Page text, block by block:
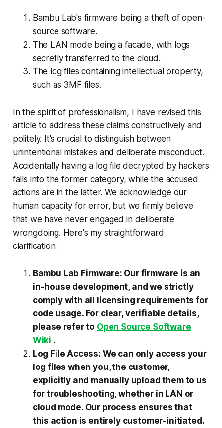
Bambu Lab's firmware being a theft of open-
source software.
The LAN mode being a facade, with logs
secretly transferred to the cloud.
The log files containing intellectual property,
such as 3MF files.
In the spirit of professionalism, I have revised this
article to address these claims constructively and
politely. It's crucial to distinguish between
unintentional mistakes and deliberate misconduct.
Accidentally having a log file decrypted by hackers
falls into the former category, while the accused
actions are in the latter. We acknowledge our
human capacity for error, but we firmly believe
that we have never engaged in deliberate
wrongdoing. Here's my straightforward
clarification:
Bambu Lab Firmware: Our firmware is an
in-house development, and we strictly
comply with all licensing requirements for
code usage. For clear, verifiable details,
please refer to Open Source Software
Wiki .
Log File Access: We can only access your
log files when you, the customer,
explicitly and manually upload them to us
for troubleshooting, whether in LAN or
cloud mode. Our process ensures that
this action is entirely customer-initiated.